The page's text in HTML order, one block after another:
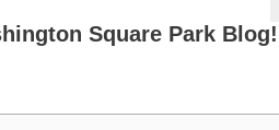
Square Park Blog!